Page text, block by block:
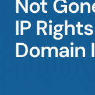
Offices
Careers
Events
Not
IP
Domain